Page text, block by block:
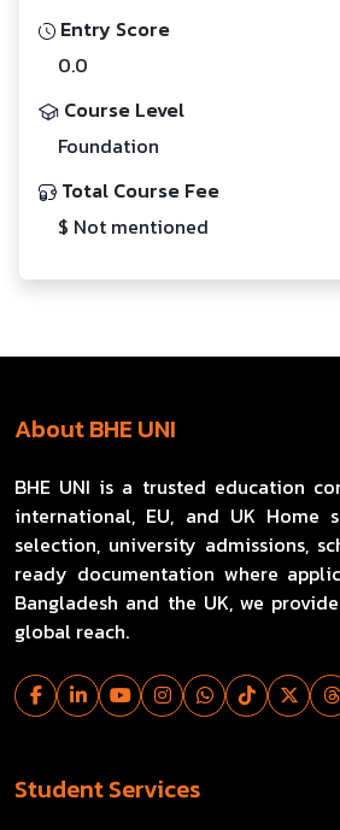
Entry Score
0.0
Course Level
Foundation
Total Course Fee
$ Not mentioned
About BHE UNI
BHE UNI is a trusted education
international, EU, and UK Home
selection, university admissions,
ready documentation where
Bangladesh and the UK, we
global reach.
Student Services